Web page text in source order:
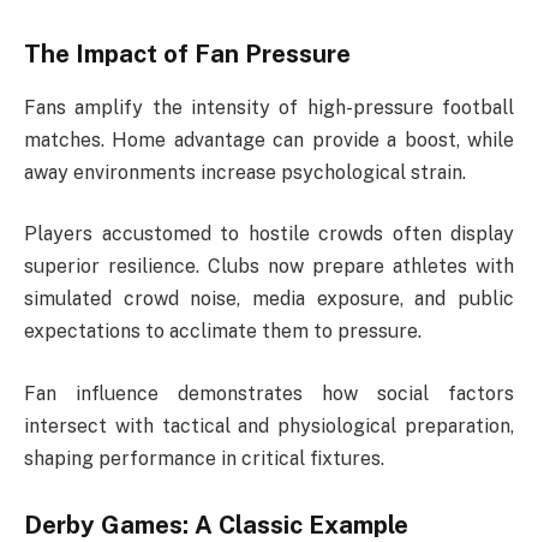
The Impact of Fan Pressure
Fans amplify the intensity of high-pressure football
matches. Home advantage can provide a boost, while
away environments increase psychological strain.
Players accustomed to hostile crowds often display
superior resilience. Clubs now prepare athletes with
simulated crowd noise, media exposure, and public
expectations to acclimate them to pressure.
Fan influence demonstrates how social factors
intersect with tactical and physiological preparation,
shaping performance in critical fixtures.
Derby Games: A Classic Example